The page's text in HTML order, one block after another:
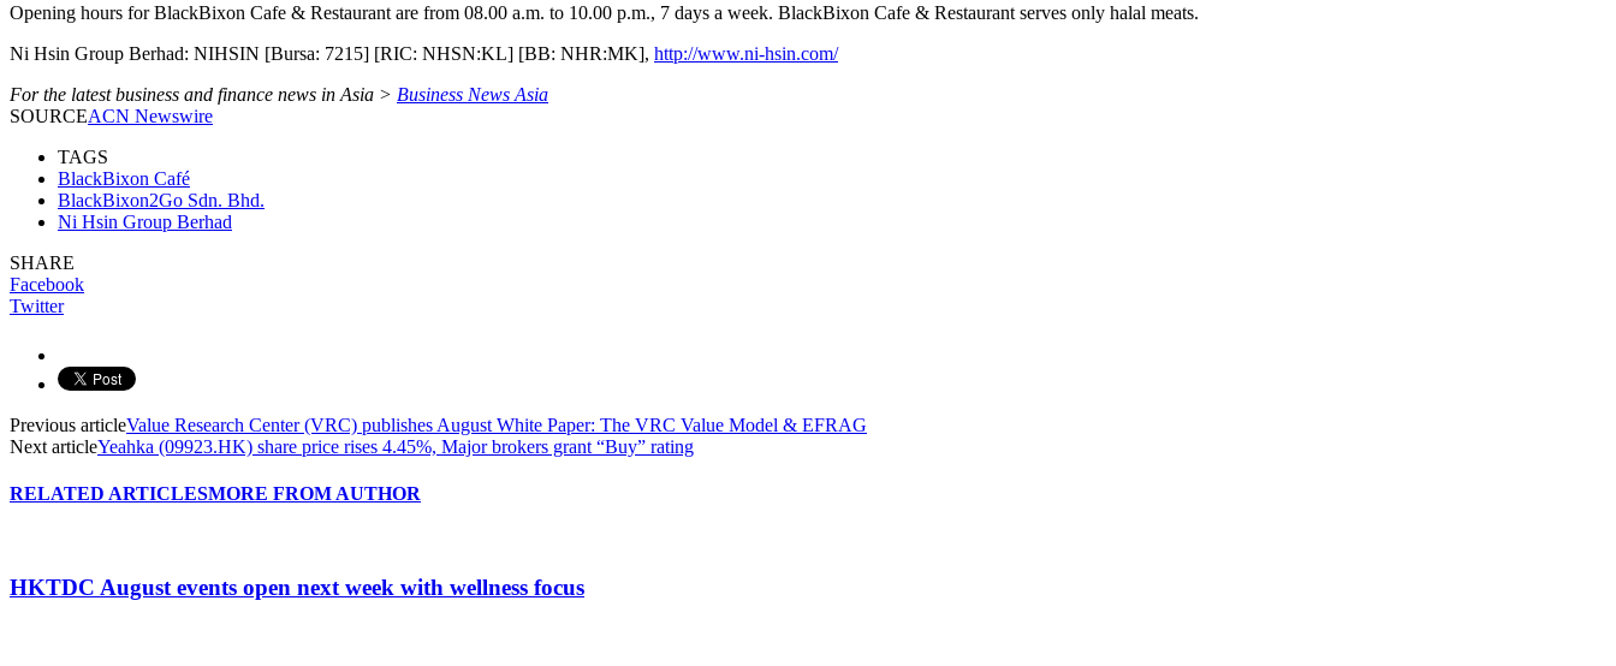
Opening hours for BlackBixon Cafe & Restaurant are from 08.00 a.m. to 10.00 p.m., 7 days a week. BlackBixon Cafe & Restaurant serves only halal meats.
Ni Hsin Group Berhad: NIHSIN [Bursa: 7215] [RIC: NHSN:KL] [BB: NHR:MK], http://www.ni-hsin.com/
For the latest business and finance news in Asia > Business News Asia
SOURCEACN Newswire
TAGS
BlackBixon Café
BlackBixon2Go Sdn. Bhd.
Ni Hsin Group Berhad
SHARE
Facebook
Twitter
Previous articleValue Research Center (VRC) publishes August White Paper: The VRC Value Model & EFRAG
Next articleYeahka (09923.HK) share price rises 4.45%, Major brokers grant “Buy” rating
RELATED ARTICLESMORE FROM AUTHOR
HKTDC August events open next week with wellness focus